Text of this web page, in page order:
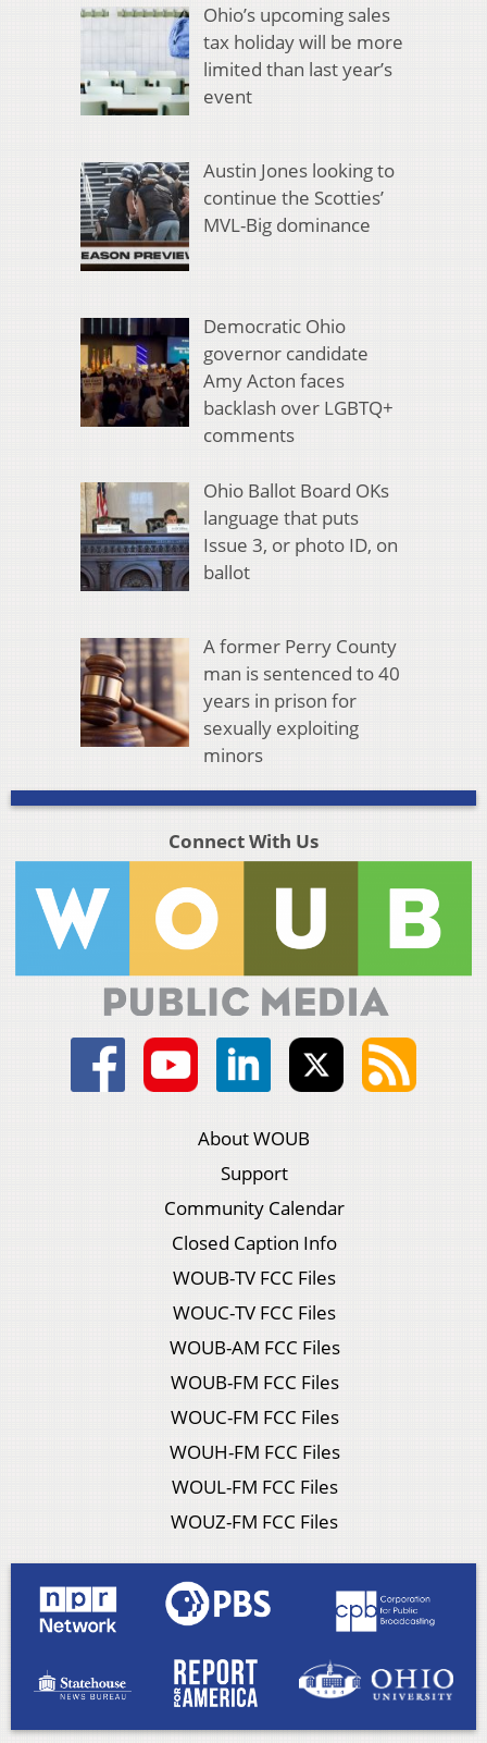
Ohio’s upcoming sales
tax holiday will be more
limited than last year’s
event
Austin Jones looking to
continue the Scotties’
MVL-Big dominance
Democratic Ohio
governor candidate
Amy Acton faces
backlash over LGBTQ+
comments
Ohio Ballot Board OKs
language that puts
Issue 3, or photo ID, on
ballot
A former Perry County
man is sentenced to 40
years in prison for
sexually exploiting
minors
Connect With Us
About WOUB
Support
Community Calendar
Closed Caption Info
WOUB-TV FCC Files
WOUC-TV FCC Files
WOUB-AM FCC Files
WOUB-FM FCC Files
WOUC-FM FCC Files
WOUH-FM FCC Files
WOUL-FM FCC Files
WOUZ-FM FCC Files